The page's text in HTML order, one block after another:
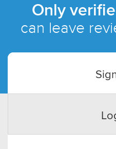
Only
can leave